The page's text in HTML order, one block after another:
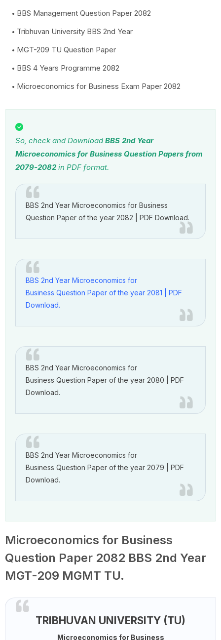
BBS Management Question Paper 2082
Tribhuvan University BBS 2nd Year
MGT-209 TU Question Paper
BBS 4 Years Programme 2082
Microeconomics for Business Exam Paper 2082
So, check and Download BBS 2nd Year
Microeconomics for Business Question Papers from
2079-2082 in PDF format.
BBS 2nd Year Microeconomics for Business
Question Paper of the year 2082 | PDF Download.
BBS 2nd Year Microeconomics for
Business Question Paper of the year 2081 | PDF
Download.
BBS 2nd Year Microeconomics for
Business Question Paper of the year 2080 | PDF
Download.
BBS 2nd Year Microeconomics for
Business Question Paper of the year 2079 | PDF
Download.
Microeconomics for Business
Question Paper 2082 BBS 2nd Year
MGT-209 MGMT TU.
TRIBHUVAN UNIVERSITY (TU)
Microeconomics for Business